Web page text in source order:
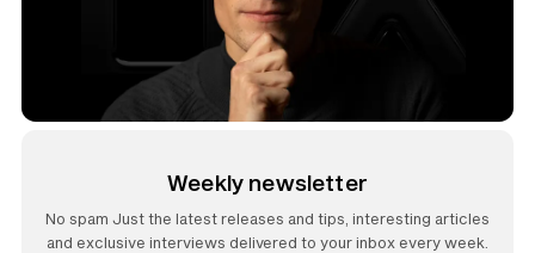
Weekly newsletter
No spam Just the latest releases and tips, interesting articles
and exclusive interviews delivered to your inbox every week.